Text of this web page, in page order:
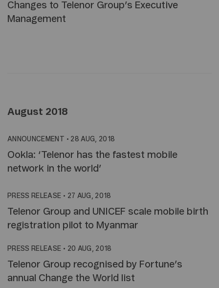
Changes to Telenor Group’s Executive
Management
August 2018
ANNOUNCEMENT • 28 AUG, 2018
Ookla: ‘Telenor has the fastest mobile
network in the world’
PRESS RELEASE • 27 AUG, 2018
Telenor Group and UNICEF scale mobile birth
registration pilot to Myanmar
PRESS RELEASE • 20 AUG, 2018
Telenor Group recognised by Fortune’s
annual Change the World list